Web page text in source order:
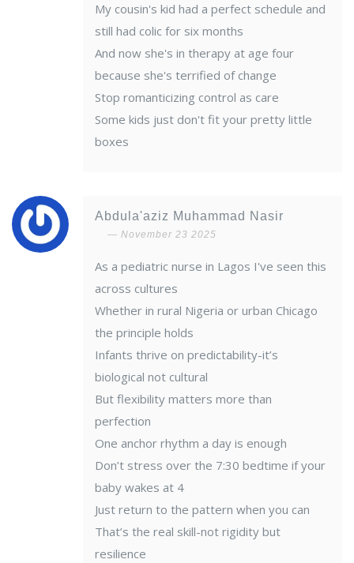
My cousin's kid had a perfect schedule and
still had colic for six months
And now she's in therapy at age four
because she's terrified of change
Stop romanticizing control as care
Some kids just don't fit your pretty little
boxes
Abdula'aziz Muhammad Nasir
November 23 2025
As a pediatric nurse in Lagos I've seen this
across cultures
Whether in rural Nigeria or urban Chicago
the principle holds
Infants thrive on predictability-it’s
biological not cultural
But flexibility matters more than
perfection
One anchor rhythm a day is enough
Don’t stress over the 7:30 bedtime if your
baby wakes at 4
Just return to the pattern when you can
That’s the real skill-not rigidity but
resilience